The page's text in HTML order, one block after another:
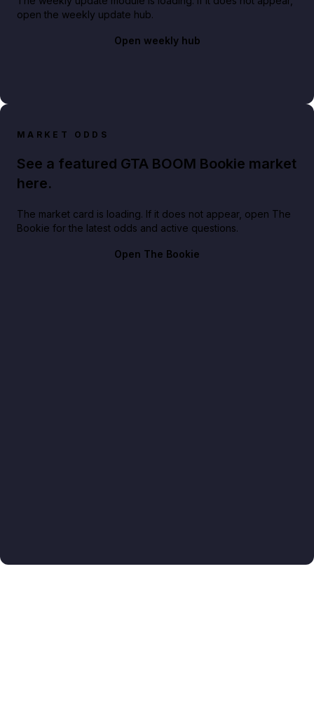
open the weekly update hub.
Open weekly hub
MARKET ODDS
See a featured GTA BOOM Bookie market
here.
The market card is loading. If it does not appear, open The
Bookie for the latest odds and active questions.
Open The Bookie